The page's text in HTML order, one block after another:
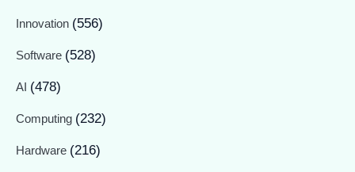
Innovation (556)
Software (528)
AI (478)
Computing (232)
Hardware (216)